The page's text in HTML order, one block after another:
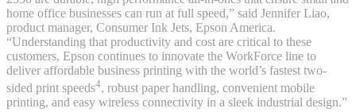
home office businesses can run at full speed,” said Jennifer Liao,
product manager, Consumer Ink Jets, Epson America.
“Understanding that productivity and cost are critical to these
customers, Epson continues to innovate the WorkForce line to
deliver affordable business printing with the world’s fastest two-
sided print speeds4, robust paper handling, convenient mobile
printing, and easy wireless connectivity in a sleek industrial design.”